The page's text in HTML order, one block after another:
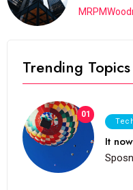
Trending Topics
01
It